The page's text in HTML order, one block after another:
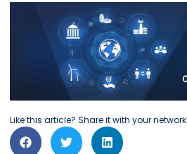
Like this article? Share it with your network!